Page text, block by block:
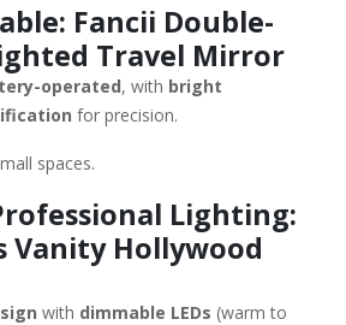
Fancii Double-
Travel Mirror
operated, with bright
for precision.
spaces.
Lighting:
Vanity Hollywood
with dimmable LEDs (warm to